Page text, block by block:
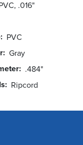
.016"
PVC
Gray
.484"
Ripcord